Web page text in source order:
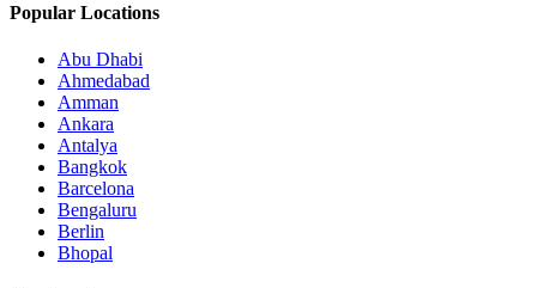
Popular Locations
Abu Dhabi
Ahmedabad
Amman
Ankara
Antalya
Bangkok
Barcelona
Bengaluru
Berlin
Bhopal